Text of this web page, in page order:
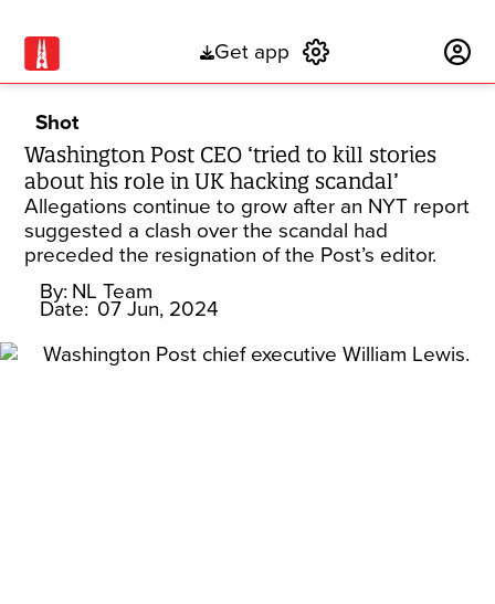
Get app
Shot
Washington Post CEO ‘tried to kill stories
about his role in UK hacking scandal’
Allegations continue to grow after an NYT report
suggested a clash over the scandal had
preceded the resignation of the Post’s editor.
By: NL Team
Date: 07 Jun, 2024